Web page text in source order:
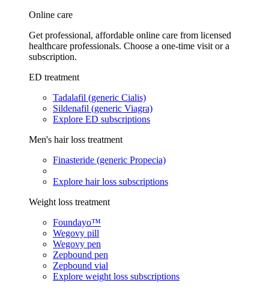
Online care
Get professional, affordable online care from licensed
healthcare professionals. Choose a one-time visit or a
subscription.
ED treatment
Tadalafil (generic Cialis)
Sildenafil (generic Viagra)
Explore ED subscriptions
Men's hair loss treatment
Finasteride (generic Propecia)
Explore hair loss subscriptions
Weight loss treatment
Foundayo™
Wegovy pill
Wegovy pen
Zepbound pen
Zepbound vial
Explore weight loss subscriptions